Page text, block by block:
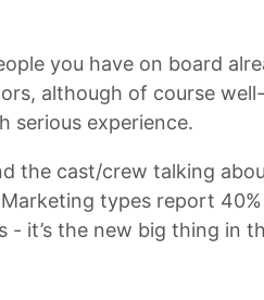
you have on board
although of course
serious experience.
the cast/crew talking
types report
it’s the new big thing in